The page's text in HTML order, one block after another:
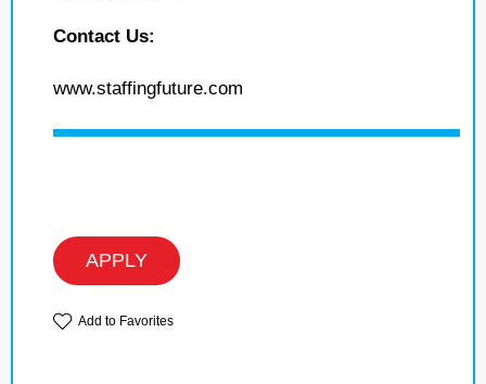
Contact Us:
www.staffingfuture.com
APPLY
Add to Favorites